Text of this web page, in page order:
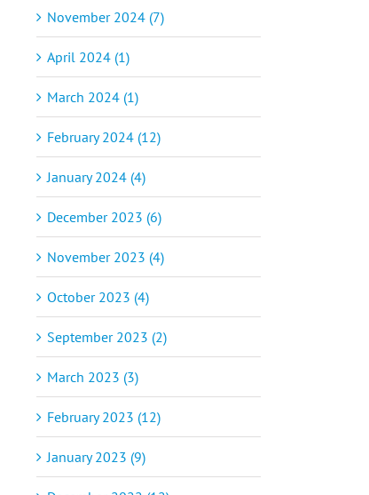
November 2024 (7)
April 2024 (1)
March 2024 (1)
February 2024 (12)
January 2024 (4)
December 2023 (6)
November 2023 (4)
October 2023 (4)
September 2023 (2)
March 2023 (3)
February 2023 (12)
January 2023 (9)